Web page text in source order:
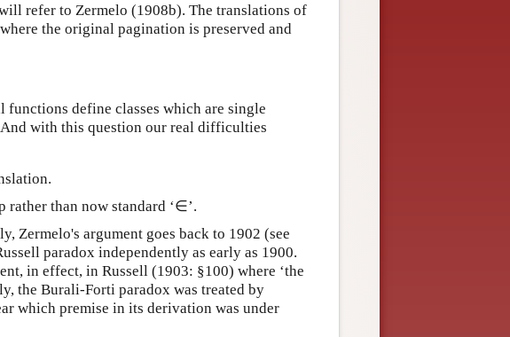
refer to Zermelo (1908b). The translations of
the original pagination is preserved and
define classes which are single
with this question our real difficulties
rather than now standard ‘∈’.
Zermelo's argument goes back to 1902 (see
paradox independently as early as 1900.
in effect, in Russell (1903: §100) where ‘the
the Burali-Forti paradox was treated by
which premise in its derivation was under